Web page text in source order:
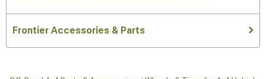
Frontier Accessories & Parts